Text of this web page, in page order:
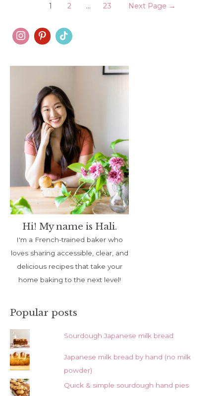
1 2 … 23 Next Page →
Hi! My name is Hali.
I'm a French-trained baker who
loves sharing accessible, clear, and
delicious recipes that take your
home baking to the next level!
Popular posts
Sourdough Japanese milk bread
Japanese milk bread by hand (no milk
powder)
Quick & simple sourdough hand pies